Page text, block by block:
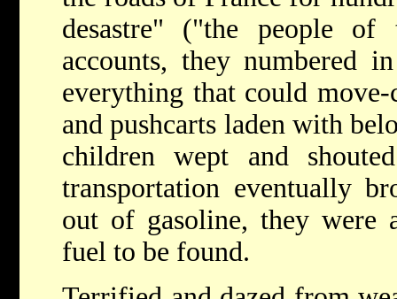
desastre" ("the people of
accounts, they numbered
everything that could
and pushcarts laden with
children wept and
transportation eventually
out of gasoline, they were
fuel to be found.